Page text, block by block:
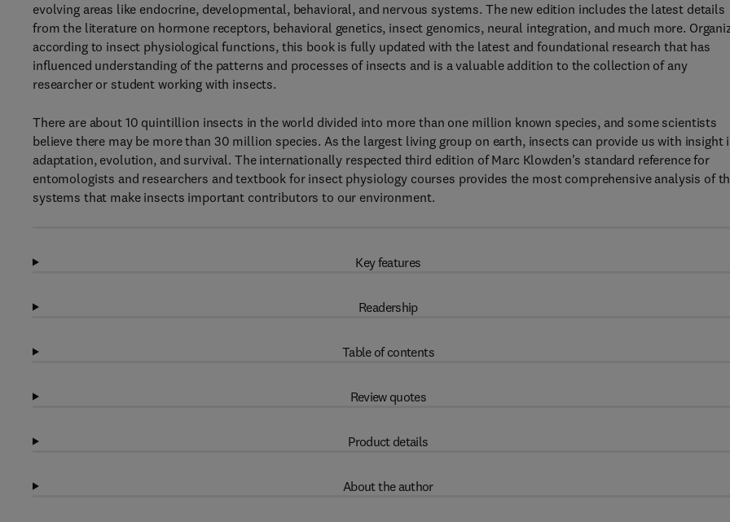
evolving areas like endocrine, developmental, behavioral, and nervous systems. The new edition includes the latest details
from the literature on hormone receptors, behavioral genetics, insect genomics, neural integration, and much more.
according to insect physiological functions, this book is fully updated with the latest and foundational research that has
influenced understanding of the patterns and processes of insects and is a valuable addition to the collection of any
researcher or student working with insects.
There are about 10 quintillion insects in the world divided into more than one million known species, and some scientists
believe there may be more than 30 million species. As the largest living group on earth, insects can provide us with insight
adaptation, evolution, and survival. The internationally respected third edition of Marc Klowden's standard reference for
entomologists and researchers and textbook for insect physiology courses provides the most comprehensive analysis of
systems that make insects important contributors to our environment.
Key features
Readership
Table of contents
Review quotes
Product details
About the author